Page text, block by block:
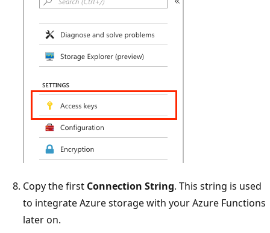
Copy the first Connection String. This string is used
to integrate Azure storage with your Azure Functions
later on.